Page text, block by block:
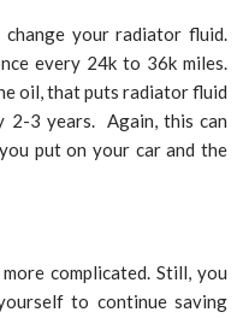
your radiator fluid.
every 24k to 36k miles.
oil, that puts radiator fluid
2-3 years. Again, this can
put on your car and the
complicated. Still, you
to continue saving